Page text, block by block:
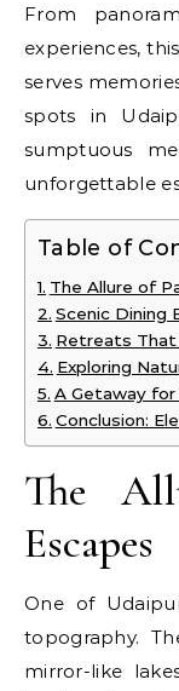
From
experiences,
serves
spots in
sumptuous
unforgettable
Table of
The Allure of
Scenic Dining
Retreats
Exploring
A Getaway for
Conclusion:
The
Escapes
One of
topography.
mirror-like